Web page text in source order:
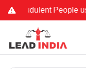
People using